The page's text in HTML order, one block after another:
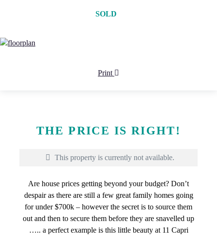
SOLD
Print
THE PRICE IS RIGHT!
This property is currently not available.
Are house prices getting beyond your budget? Don’t
despair as there are still a few great family homes going
for under $700k – however the secret is to source them
out and then to secure them before they are snavelled up
….. a perfect example is this little beauty at 11 Capri